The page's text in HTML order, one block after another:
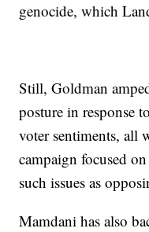
genocide, which
Still, Goldman
posture in response
voter sentiments, all
campaign focused
such issues as
Mamdani has also